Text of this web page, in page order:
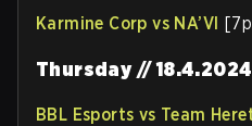
Karmine Corp vs NA’VI
Thursday // 18.4.2024
BBL Esports vs Team